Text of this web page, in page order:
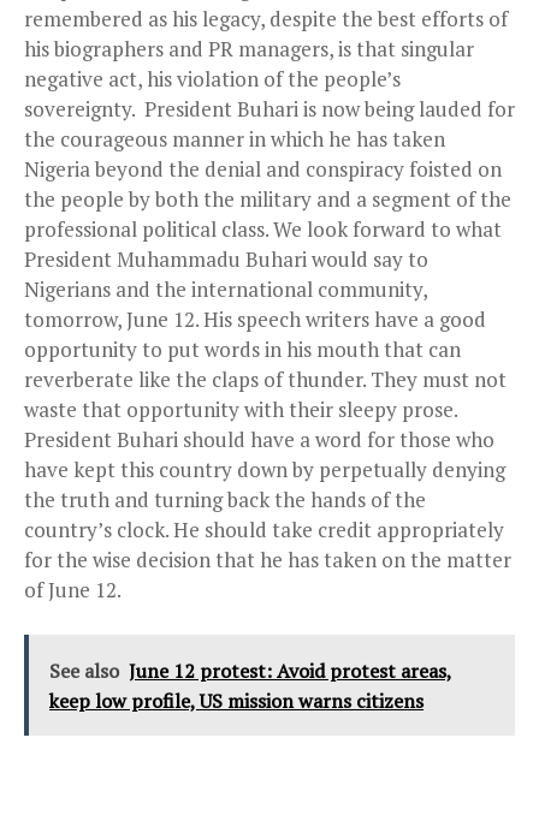
remembered as his legacy, despite the best efforts of
his biographers and PR managers, is that singular
negative act, his violation of the people’s
sovereignty. President Buhari is now being lauded for
the courageous manner in which he has taken
Nigeria beyond the denial and conspiracy foisted on
the people by both the military and a segment of the
professional political class. We look forward to what
President Muhammadu Buhari would say to
Nigerians and the international community,
tomorrow, June 12. His speech writers have a good
opportunity to put words in his mouth that can
reverberate like the claps of thunder. They must not
waste that opportunity with their sleepy prose.
President Buhari should have a word for those who
have kept this country down by perpetually denying
the truth and turning back the hands of the
country’s clock. He should take credit appropriately
for the wise decision that he has taken on the matter
of June 12.
See also June 12 protest: Avoid protest areas,
keep low profile, US mission warns citizens